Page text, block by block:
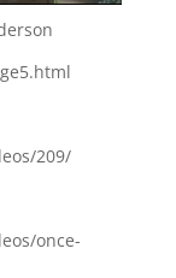
209/
once-